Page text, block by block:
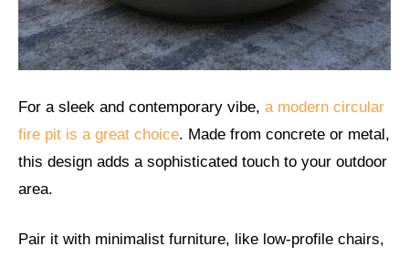
For a sleek and contemporary vibe, a modern circular
fire pit is a great choice. Made from concrete or metal,
this design adds a sophisticated touch to your outdoor
area.
Pair it with minimalist furniture, like low-profile chairs,